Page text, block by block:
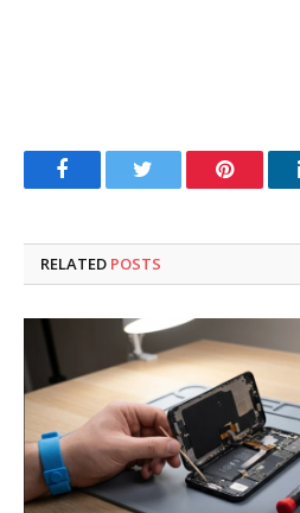
FacebookTwitter Pinterest
RELATED POSTS